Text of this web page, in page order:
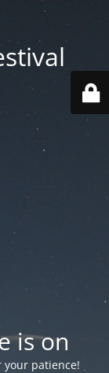
is on
your patience!